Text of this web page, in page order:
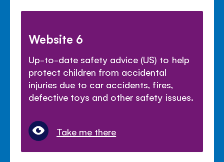
Website 6
Up-to-date safety advice (US) to help
protect children from accidental
injuries due to car accidents, fires,
defective toys and other safety issues.
Take me there